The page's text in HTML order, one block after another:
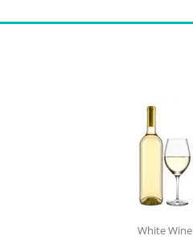
White Wine